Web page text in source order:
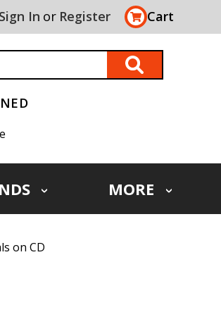
Sign In or Register Cart
MORE
on CD